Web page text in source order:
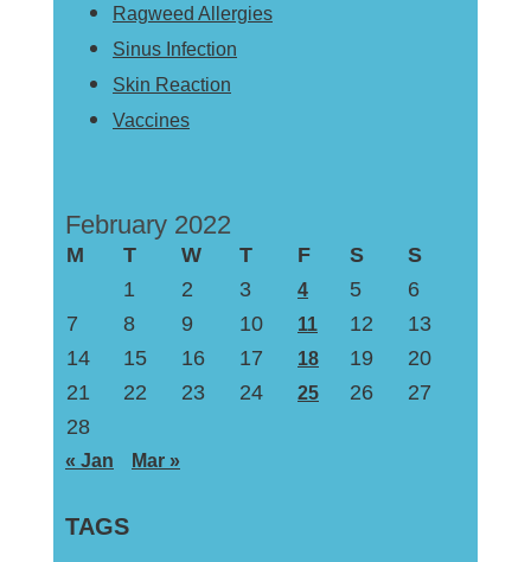
Ragweed Allergies
Sinus Infection
Skin Reaction
Vaccines
February 2022
M T W T F S
S
1
2 3 4 5
6
7
8 9 10 11 12
13
14
15 16 17 18 19
20
21
22 23 24 25 26
27
28
« Jan Mar »
TAGS